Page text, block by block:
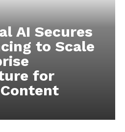
AI Secures
to Scale
for